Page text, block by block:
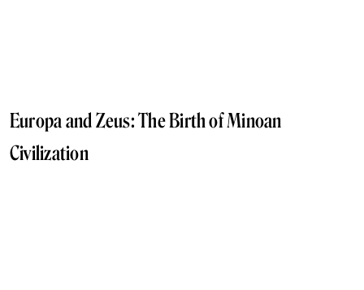
Europa and Zeus: The Birth of Minoan
Civilization